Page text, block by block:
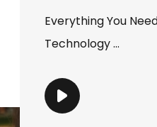
Everything You
Technology ...